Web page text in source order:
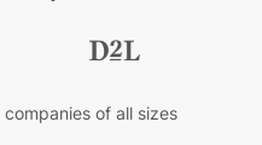
companies of all sizes